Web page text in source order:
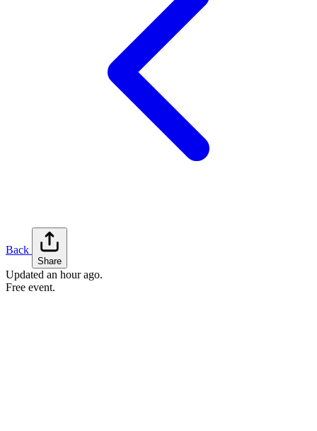
Back
Share
Updated an hour ago.
Free event.